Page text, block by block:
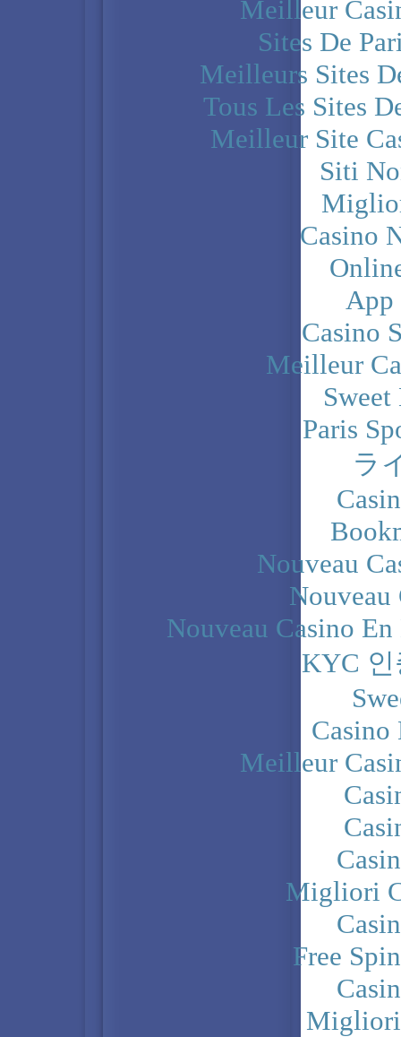
Meilleur
Sites De
Meilleurs Sites
Tous Les Sites
Meilleur Site
Siti
Casino
App
Casino
Meilleur
Paris
ラ
Nouveau
Nouveau
Nouveau Casino
KYC
Casino
Meilleur
Migliori
Free
Migliori